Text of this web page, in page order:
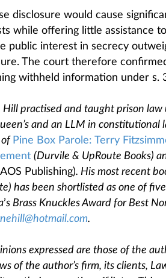
disclosure would cause
while offering little assistance
public interest in secrecy
The court therefore
withheld information under s.
Hill practised and taught prison
and an LLM in constitutional
Pine Box Parole: Terry
(Durvile & UpRoute Books)
Publishing). His most recent
has been shortlisted as one of
’s Brass Knuckles Award for Best
.
expressed are those of the
of the author’s firm, its clients,